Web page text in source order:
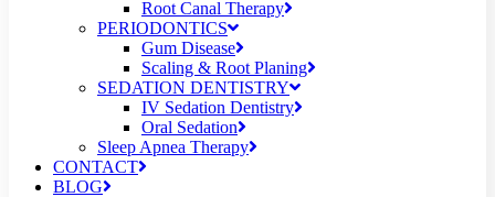
Root Canal Therapy
PERIODONTICS
Gum Disease
Scaling & Root Planing
SEDATION DENTISTRY
IV Sedation Dentistry
Oral Sedation
Sleep Apnea Therapy
CONTACT
BLOG